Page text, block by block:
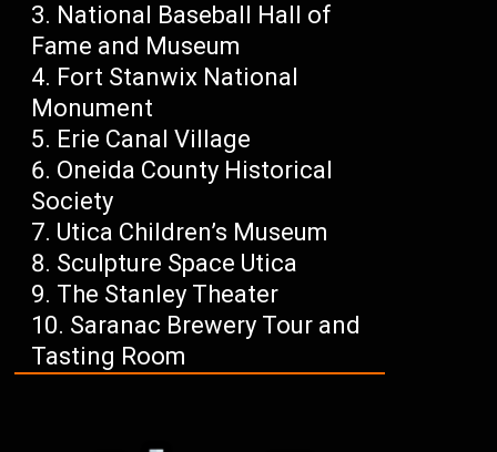
National Baseball Hall of
Fame and Museum
Fort Stanwix National
Monument
Erie Canal Village
Oneida County Historical
Society
Utica Children’s Museum
Sculpture Space Utica
The Stanley Theater
Saranac Brewery Tour and
Tasting Room